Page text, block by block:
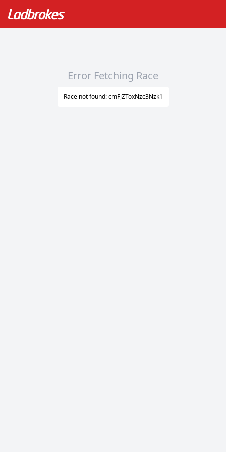
Error Fetching Race
Race not found: cmFjZToxNzc3Nzk1